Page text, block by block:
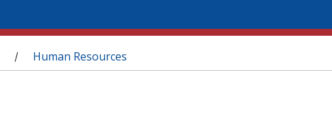
/ Human Resources